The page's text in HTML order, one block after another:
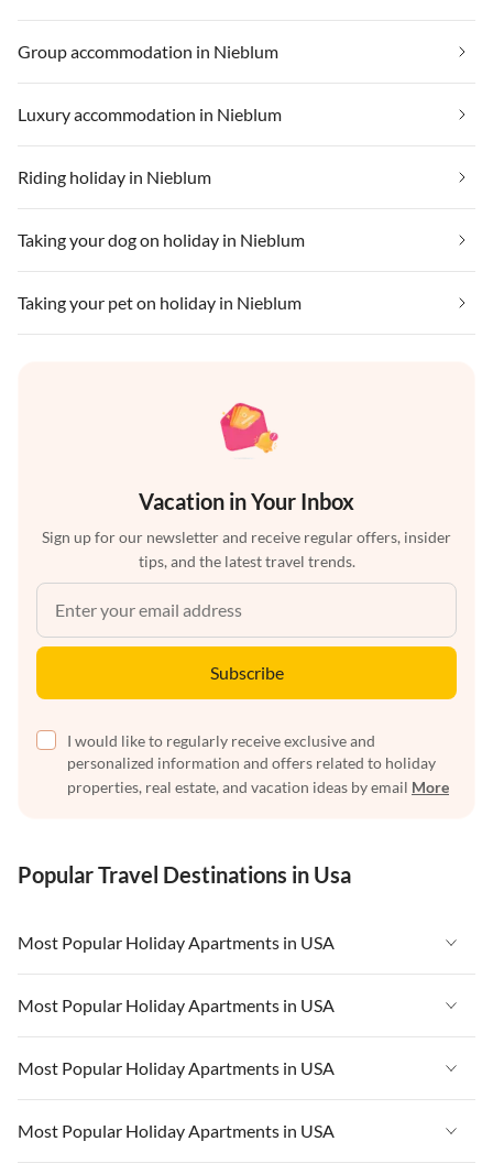
Group accommodation in Nieblum
Luxury accommodation in Nieblum
Riding holiday in Nieblum
Taking your dog on holiday in Nieblum
Taking your pet on holiday in Nieblum
Vacation in Your Inbox
Sign up for our newsletter and receive regular offers, insider
tips, and the latest travel trends.
Subscribe
I would like to regularly receive exclusive and
personalized information and offers related to holiday
properties, real estate, and vacation ideas by email More
Popular Travel Destinations in Usa
Most Popular Holiday Apartments in USA
Vacation Apartments in USA
Vacation Apartments in Florida
Vacation Apartments in Cape Coral
Vacation Apartments in California
Most Popular Holiday Apartments in USA
Vacation Apartments in USA
Vacation Apartments in Florida
Vacation Apartments in Cape Coral
Most Popular Holiday Apartments in USA
Vacation Apartments in USA
Vacation Apartments in Florida
Most Popular Holiday Apartments in USA